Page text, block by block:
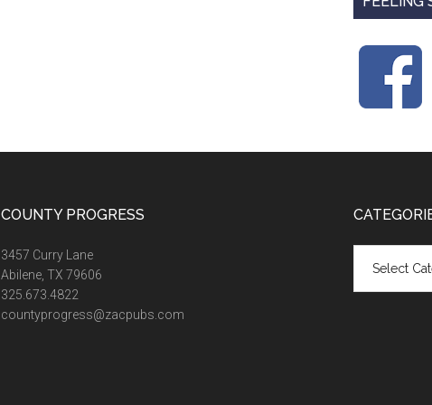
COUNTY PROGRESS
3457 Curry Lane
Abilene, TX 79606
325.673.4822
countyprogress@zacpubs.com